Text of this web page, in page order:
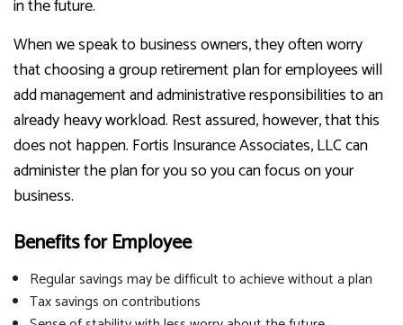
in the future.
When we speak to business owners, they often worry
that choosing a group retirement plan for employees will
add management and administrative responsibilities to an
already heavy workload. Rest assured, however, that this
does not happen. Fortis Insurance Associates, LLC can
administer the plan for you so you can focus on your
business.
Benefits for Employee
Regular savings may be difficult to achieve without a plan
Tax savings on contributions